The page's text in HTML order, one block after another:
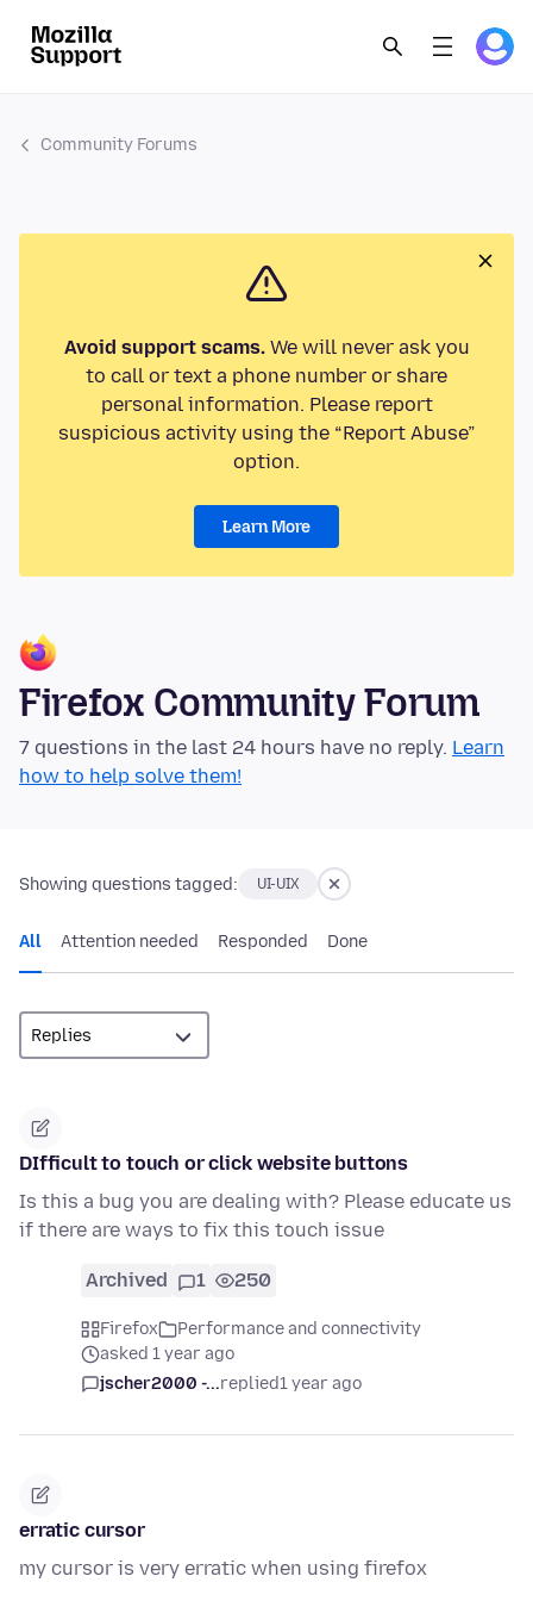
Community Forums
Avoid support scams.We will never ask you
to call or text a phone number or share
personal information. Please report
suspicious activity using the “Report Abuse”
option.
Learn More
Firefox Community Forum
7 questions in the last 24 hours have no reply. Learn
how to help solve them!
Showing questions tagged: UI-UIX
All Attention needed Responded Done
DIfficult to touch or click website buttons
Is this a bug you are dealing with? Please educate us
if there are ways to fix this touch issue
Archived 1 250
Firefox
Performance and connectivity
asked 1 year ago
jscher2000 -...replied1 year ago
erratic cursor
my cursor is very erratic when using firefox